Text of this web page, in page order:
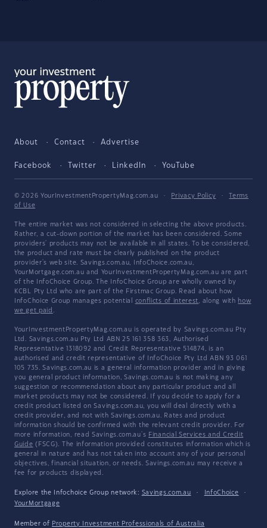
About Contact Advertise
Facebook Twitter LinkedIn YouTube
© 2026 YourInvestmentPropertyMag.com.au · Privacy Policy ·
Terms
of Use
The entire market was not considered in selecting the above products.
Rather, a cut-down portion of the market has been considered. Some
providers' products may not be available in all states. To be considered,
the product and rate must be clearly published on the product
provider's web site. Savings.com.au, InfoChoice.com.au,
YourMortgage.com.au and YourInvestmentPropertyMag.com.au are part
of the InfoChoice Group. The InfoChoice Group are wholly owned by
KCBL Pty Ltd who are part of the Firstmac Group. Read about how
InfoChoice Group manages potential conflicts of interest, along with how
we get paid .
YourInvestmentPropertyMag.com.au is operated by Savings.com.au Pty
Ltd. Savings.com.au Pty Ltd ABN 25 161 358 363, Authorised
Representative 1318092 and Credit Representative 514874, is an
authorised and credit representative of InfoChoice Pty Ltd ABN 93 061
105 735. Savings.com.au is a general information provider and in giving
you general product information, Savings.com.au is not making any
suggestion or recommendation about any particular product and all
market products may not be considered. If you decide to apply for a
credit product listed on Savings.com.au, you will deal directly with a
credit provider, and not with Savings.com.au. Rates and product
information should be confirmed with the relevant credit provider. For
more information, read Savings.com.au's Financial Services and Credit
Guide (FSCG). The information provided constitutes information which is
general in nature and has not taken into account any of your personal
objectives, financial situation, or needs. Savings.com.au may receive a
fee for products displayed.
Explore the Infochoice Group network: Savings.com.au · InfoChoice
·
YourMortgage
Member of Property Investment Professionals of Australia